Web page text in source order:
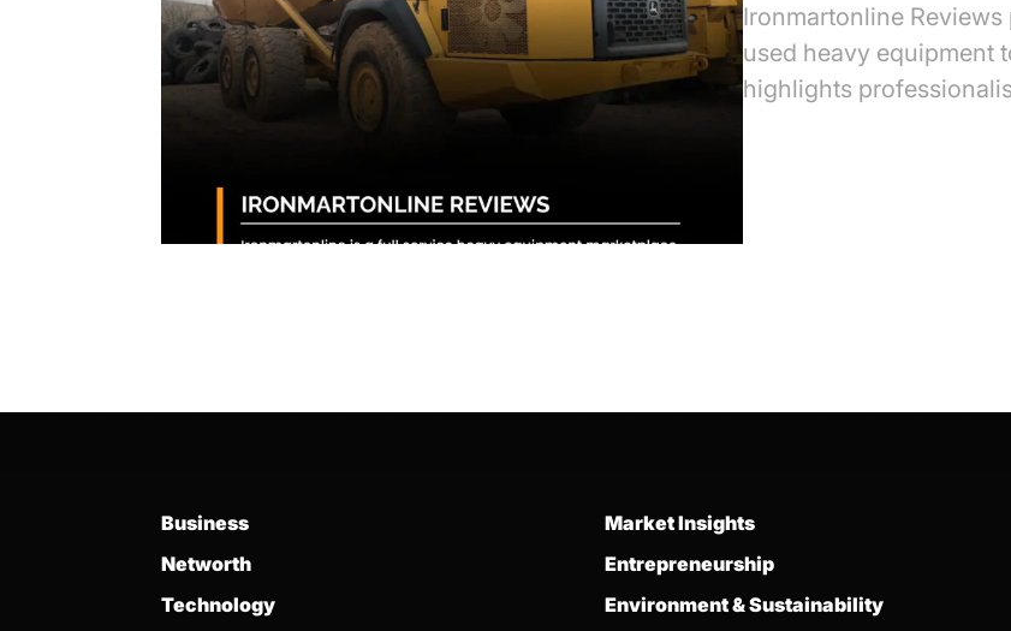
Ironmartonline
used heavy equipment
highlights
Business
Networth
Technology
Market Insights
Entrepreneurship
Environment & Sustainability